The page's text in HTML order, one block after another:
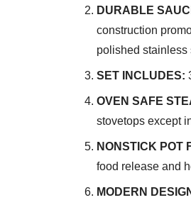
DURABLE
construction
polished stainless
SET INCLUDES:
OVEN SAFE
stovetops except
NONSTICK POT
food release and
MODERN